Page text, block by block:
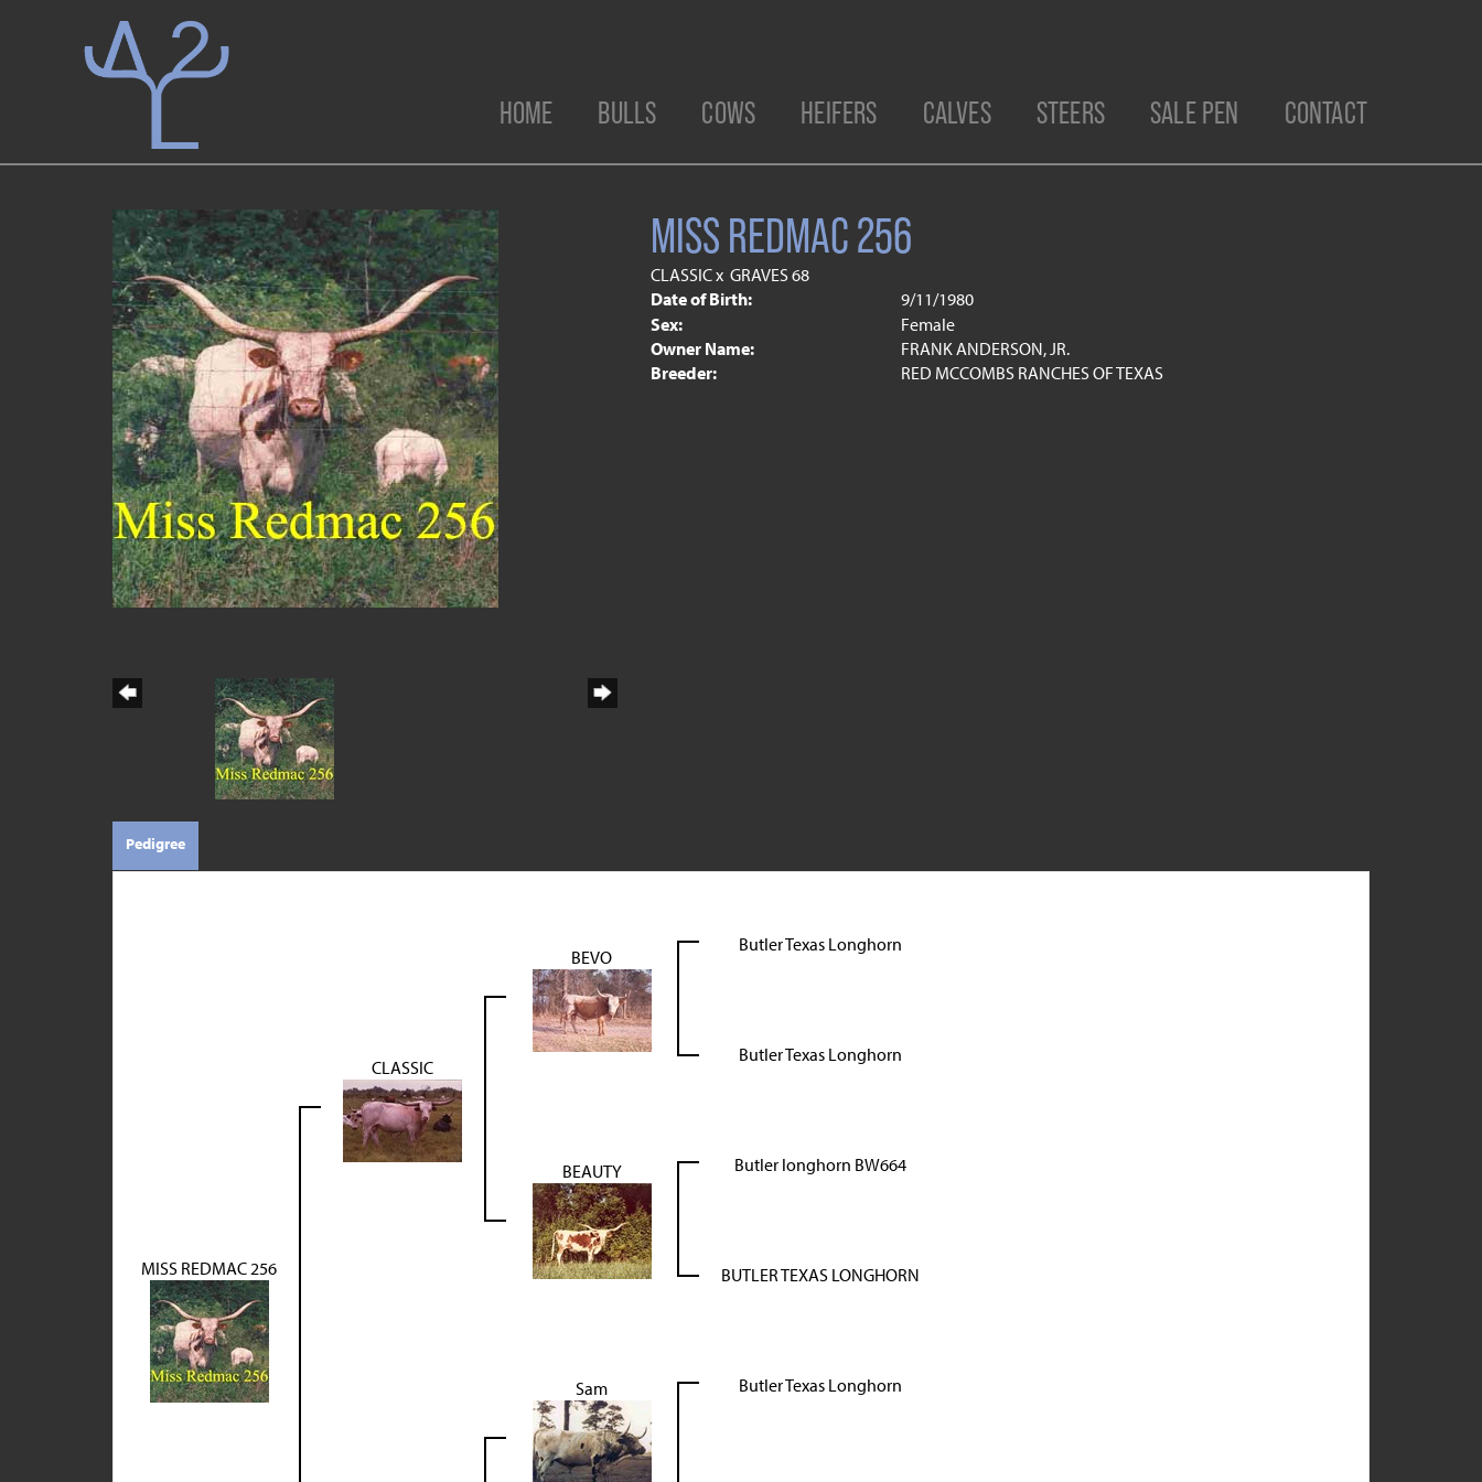
HOME BULLS COWS HEIFERS CALVES STEERS SALE PEN CONTACT
MISS REDMAC 256
CLASSICx GRAVES 68
Date of Birth:
9/11/1980
Sex:
Female
Owner Name:
FRANK ANDERSON, JR.
Breeder:
RED MCCOMBS RANCHES OF TEXAS
Pedigree
MISS REDMAC 256
CLASSIC
BEVO
Butler Texas Longhorn
Butler Texas Longhorn
BEAUTY Butler longhorn BW664
BUTLER TEXAS LONGHORN
Sam Butler Texas Longhorn